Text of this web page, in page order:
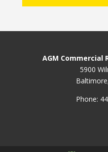
AGM Commercial
5900
Phone: